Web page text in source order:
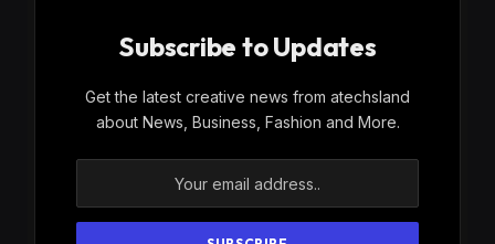
Subscribe to Updates
Get the latest creative news from atechsland
about News, Business, Fashion and More.